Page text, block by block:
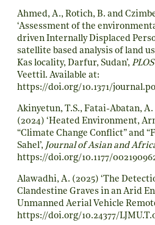
Ahmed, A., Rotich, B. and
‘Assessment of the
driven Internally Displaced
satellite based analysis of land
Kas locality, Darfur, Sudan’,
Veettil. Available at:
https://doi.org/10.1371/
Akinyetun, T.S., Fatai-Abatan, A.
(2024) ‘Heated Environment,
“Climate Change Conflict” and
Sahel’, Journal of Asian and
https://doi.org/10.1177/
Alawadhi, A. (2025) ‘The
Clandestine Graves in an Arid
Unmanned Aerial Vehicle
https://doi.org/10.24377/